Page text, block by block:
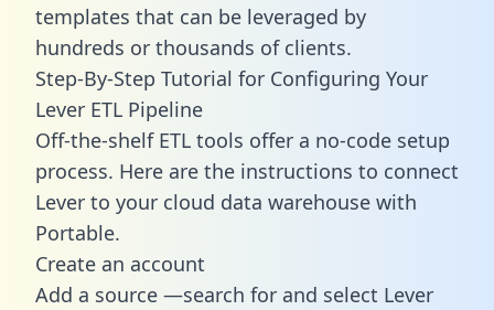
templates that can be leveraged by
hundreds or thousands of clients.
Step-By-Step Tutorial for Configuring Your
Lever ETL Pipeline
Off-the-shelf ETL tools offer a no-code setup
process. Here are the instructions to connect
Lever to your cloud data warehouse with
Portable.
Create an account
Add a source —search for and select Lever